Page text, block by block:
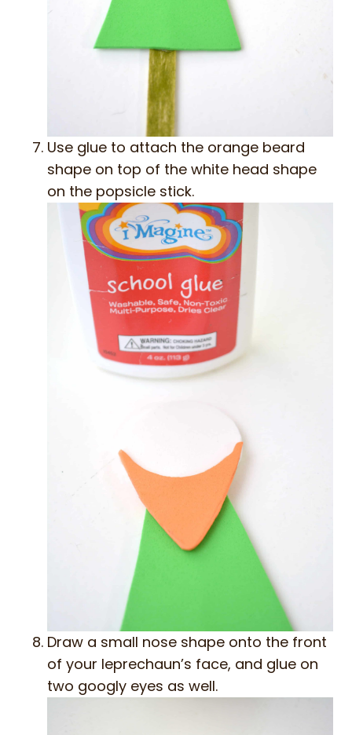
Use glue to attach the orange beard
shape on top of the white head shape
on the popsicle stick.
Draw a small nose shape onto the front
of your leprechaun’s face, and glue on
two googly eyes as well.